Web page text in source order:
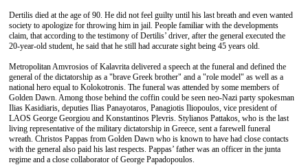
Dertilis died at the age of 90. He did not feel guilty until his last breath and even wanted
society to apologize for throwing him in jail. People familiar with the developments
claim, that according to the testimony of Dertilis’ driver, after the general executed the
20-year-old student, he said that he still had accurate sight being 45 years old.
Metropolitan Amvrosios of Kalavrita delivered a speech at the funeral and defined the
general of the dictatorship as a "brave Greek brother" and a "role model" as well as a
national hero equal to Kolokotronis. The funeral was attended by some members of
Golden Dawn. Among those behind the coffin could be seen neo-Nazi party spokesman
Ilias Kasidiaris, deputies Ilias Panayotaros, Panagiotis Iliopoulos, vice president of
LAOS George Georgiou and Konstantinos Plevris. Stylianos Pattakos, who is the last
living representative of the military dictatorship in Greece, sent a farewell funeral
wreath. Christos Pappas from Golden Dawn who is known to have had close contacts
with the general also paid his last respects. Pappas’ father was an officer in the junta
regime and a close collaborator of George Papadopoulos.